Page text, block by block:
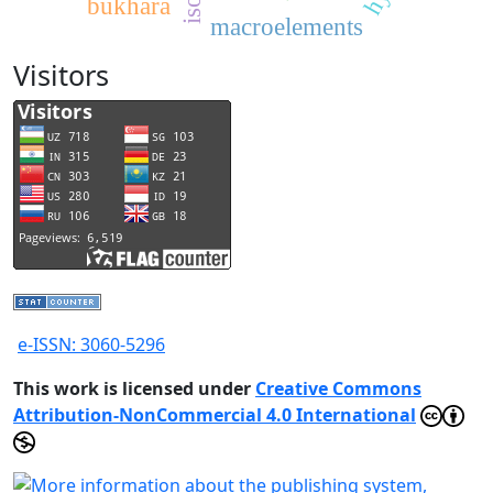
macroelements
bukhara
Visitors
e-ISSN: 3060-5296
This work is licensed under Creative Commons
Attribution-NonCommercial 4.0 International